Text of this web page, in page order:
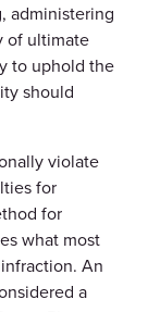
administering
of ultimate
to uphold the
should
violate
for
for
what most
An
a